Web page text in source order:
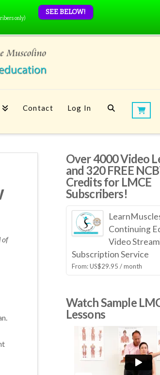
Contact Log In
of
Over 4000 Video
and 320 FREE
Credits for LMCE
Subscribers!
Continuing
Video
Subscription Service
From:US$29.95 / month
Watch Sample
Lessons
only)
SEE BELOW!